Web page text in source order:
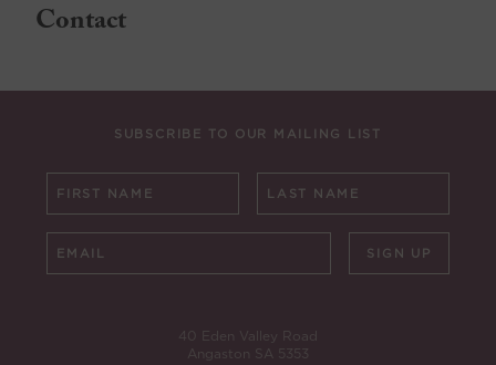
Contact
SUBSCRIBE TO OUR MAILING LIST
SIGN UP
40 Eden Valley Road
Angaston SA 5353